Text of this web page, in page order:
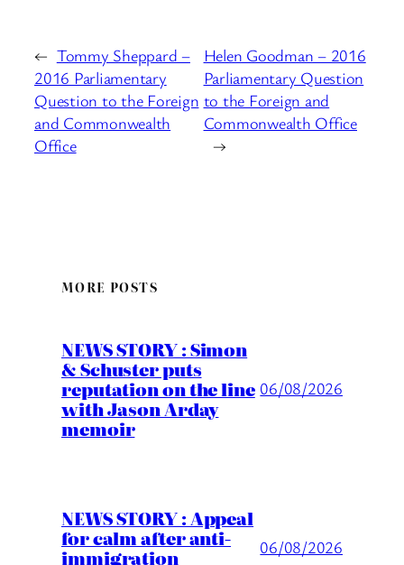
← Tommy Sheppard –
2016 Parliamentary
Question to the Foreign
and Commonwealth
Office
Helen Goodman – 2016
Parliamentary Question
to the Foreign and
Commonwealth Office
→
MORE POSTS
NEWS STORY : Simon
& Schuster puts
reputation on the line
with Jason Arday
memoir
06/08/2026
NEWS STORY : Appeal
for calm after anti-
immigration 06/08/2026